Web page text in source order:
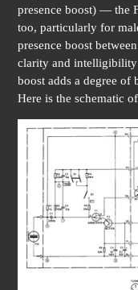
presence boost) — the
too, particularly for
presence boost
clarity and
boost adds a degree of
Here is the schematic